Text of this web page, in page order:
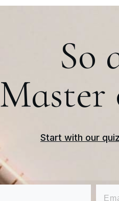
So
Master
Start with our